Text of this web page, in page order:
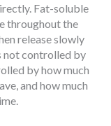
Fat-soluble
throughout the
release slowly
not controlled by
by how much
and how much